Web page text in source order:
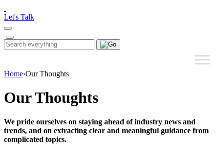
note:
This
website
includes
an
Let's Talk
Search
for:
Search
Home›Our Thoughts
Our Thoughts
We pride ourselves on staying ahead of industry news and
trends, and on extracting clear and meaningful guidance from
complicated topics.